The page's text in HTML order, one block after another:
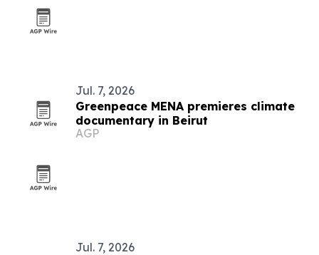
Jul. 7, 2026
Greenpeace MENA premieres climate
documentary in Beirut
AGP
Jul. 7, 2026